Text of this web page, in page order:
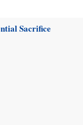
Sacrifice